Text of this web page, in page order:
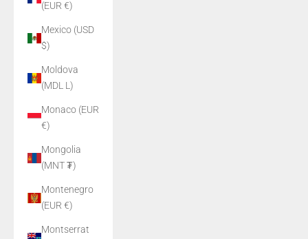
(EUR €)
Mexico (USD
$)
Moldova
(MDL L)
Monaco (EUR
€)
Mongolia
(MNT ₮)
Montenegro
(EUR €)
Montserrat